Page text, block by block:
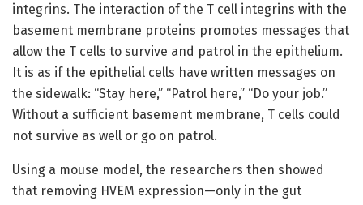
integrins. The interaction of the T cell integrins with the
basement membrane proteins promotes messages that
allow the T cells to survive and patrol in the epithelium.
It is as if the epithelial cells have written messages on
the sidewalk: “Stay here,” “Patrol here,” “Do your job.”
Without a sufficient basement membrane, T cells could
not survive as well or go on patrol.
Using a mouse model, the researchers then showed
that removing HVEM expression—only in the gut